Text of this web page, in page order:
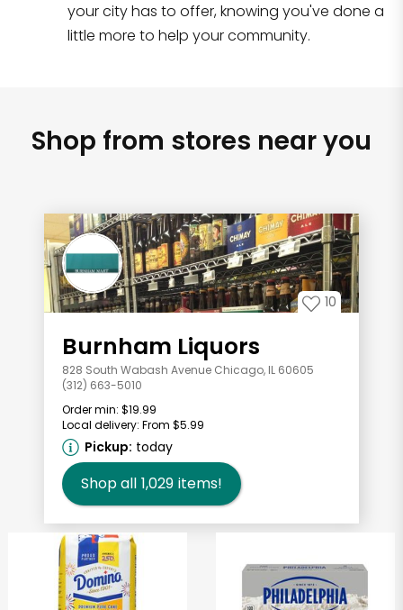
your city has to offer, knowing you've done a
little more to help your community.
Shop from stores near you
10
Burnham Liquors
828 South Wabash Avenue Chicago, IL 60605
(312) 663-5010
Order min: $19.99
Local delivery: From $5.99
Pickup: today
Shop all 1,029 items!